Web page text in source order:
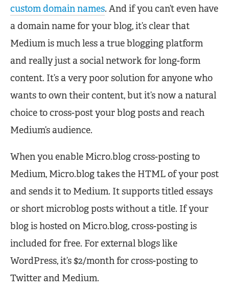
custom domain names. And if you can’t even have
a domain name for your blog, it’s clear that
Medium is much less a true blogging platform
and really just a social network for long-form
content. It’s a very poor solution for anyone who
wants to own their content, but it’s now a natural
choice to cross-post your blog posts and reach
Medium’s audience.
When you enable Micro.blog cross-posting to
Medium, Micro.blog takes the HTML of your post
and sends it to Medium. It supports titled essays
or short microblog posts without a title. If your
blog is hosted on Micro.blog, cross-posting is
included for free. For external blogs like
WordPress, it’s $2/month for cross-posting to
Twitter and Medium.